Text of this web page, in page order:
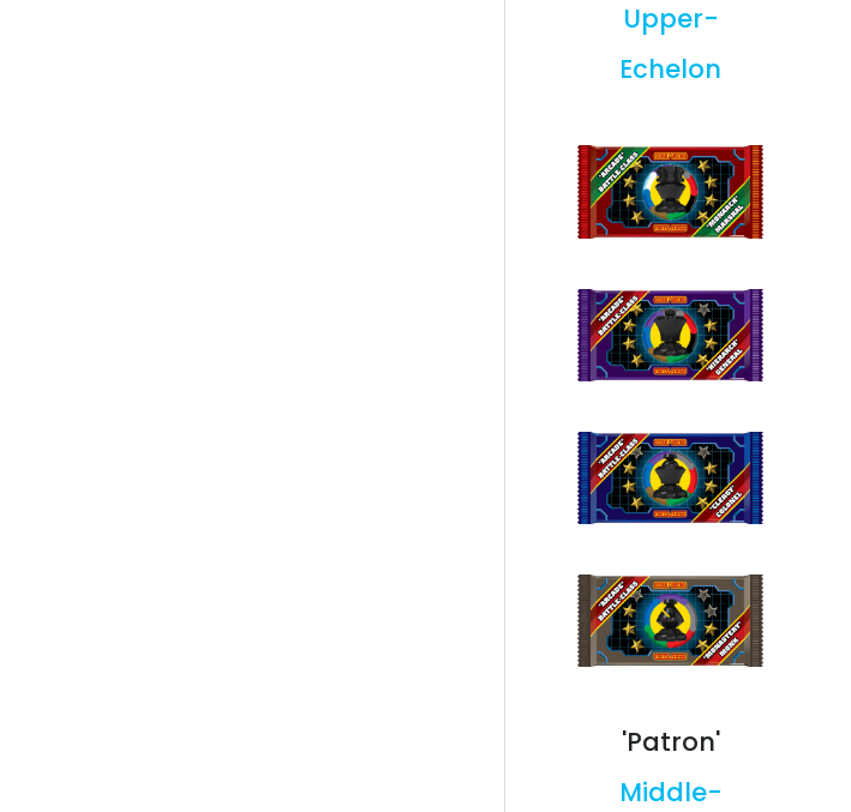
Upper-
Echelon
'Patron'
Middle-